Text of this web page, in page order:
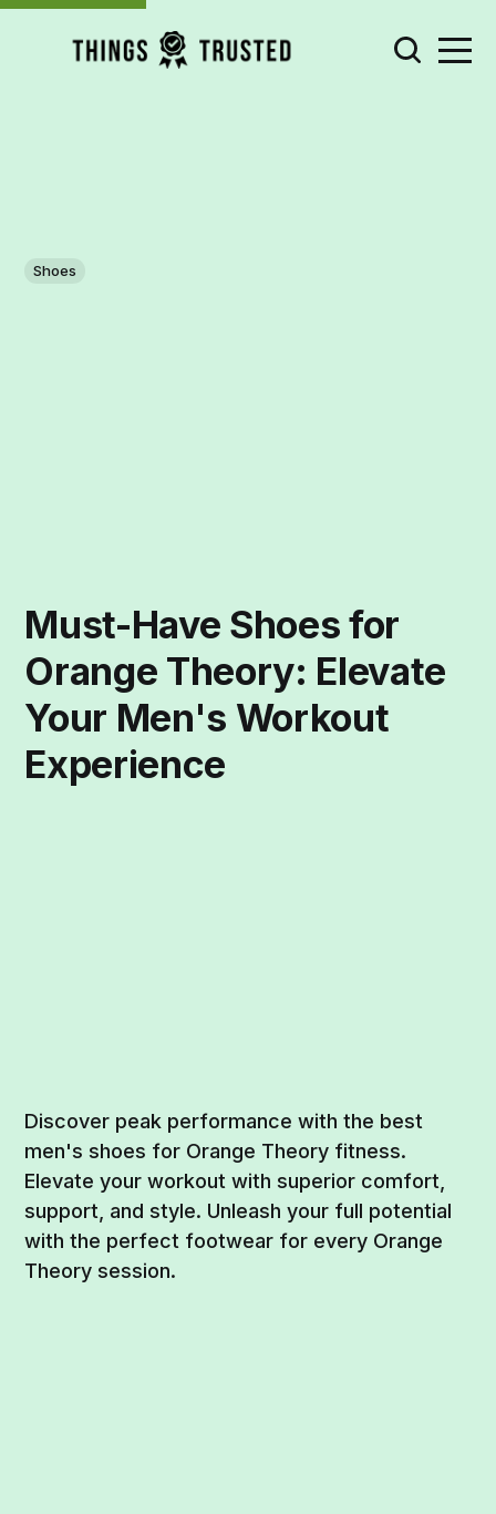
Shoes
Must-Have Shoes for
Orange Theory: Elevate
Your Men's Workout
Experience
Discover peak performance with the best
men's shoes for Orange Theory fitness.
Elevate your workout with superior comfort,
support, and style. Unleash your full potential
with the perfect footwear for every Orange
Theory session.